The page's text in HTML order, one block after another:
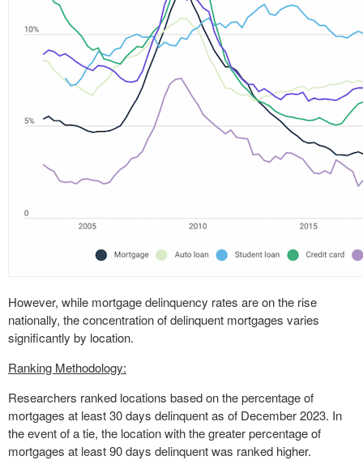
However, while mortgage delinquency rates are on the rise
nationally, the concentration of delinquent mortgages varies
significantly by location.
Ranking Methodology:
Researchers ranked locations based on the percentage of
mortgages at least 30 days delinquent as of December 2023. In
the event of a tie, the location with the greater percentage of
mortgages at least 90 days delinquent was ranked higher.